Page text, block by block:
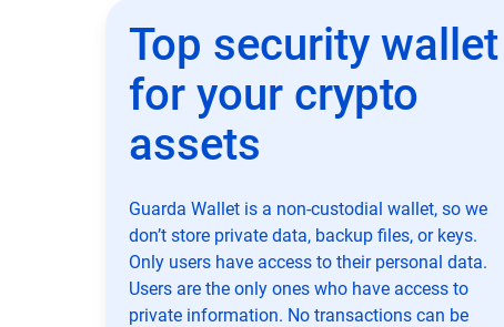
Top security wallet
for your crypto
assets
Guarda Wallet is a non-custodial wallet, so we
don’t store private data, backup files, or keys.
Only users have access to their personal data.
Users are the only ones who have access to
private information. No transactions can be